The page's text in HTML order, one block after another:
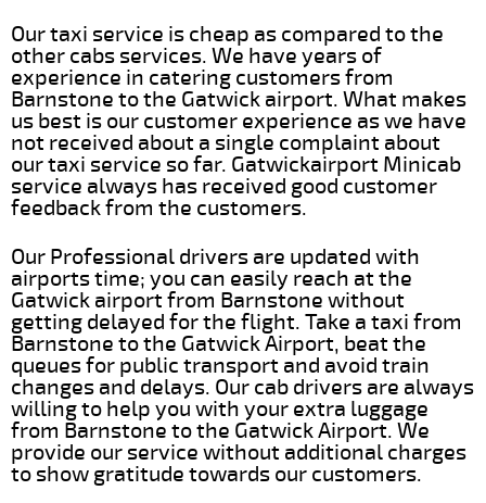
Our taxi service is cheap as compared to the
other cabs services. We have years of
experience in catering customers from
Barnstone to the Gatwick airport. What makes
us best is our customer experience as we have
not received about a single complaint about
our taxi service so far. Gatwickairport Minicab
service always has received good customer
feedback from the customers.
Our Professional drivers are updated with
airports time; you can easily reach at the
Gatwick airport from Barnstone without
getting delayed for the flight. Take a taxi from
Barnstone to the Gatwick Airport, beat the
queues for public transport and avoid train
changes and delays. Our cab drivers are always
willing to help you with your extra luggage
from Barnstone to the Gatwick Airport. We
provide our service without additional charges
to show gratitude towards our customers.